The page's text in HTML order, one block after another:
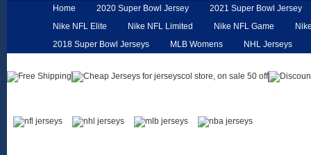
Home 2020 Super Bowl Jersey
2021 Super Bowl Jersey
Nike NFL Elite
Nike NFL Limited Nike NFL Game
2018 Super Bowl Jerseys
MLB Womens
NHL Jerseys